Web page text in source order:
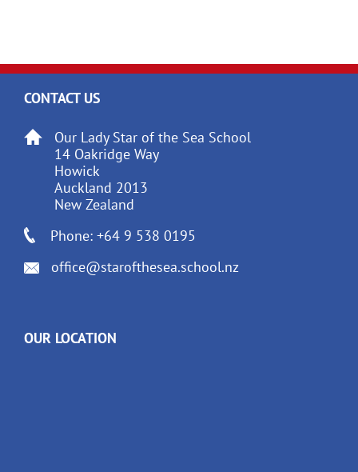
CONTACT US
Our Lady Star of the Sea School
14 Oakridge Way
Howick
Auckland 2013
New Zealand
Phone: +64 9 538 0195
office@starofthesea.school.nz
OUR LOCATION